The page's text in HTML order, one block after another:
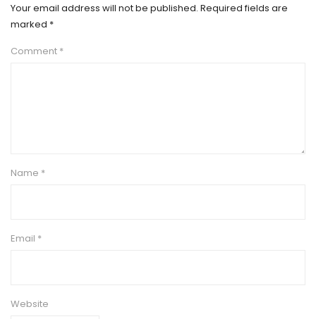
Your email address will not be published. Required fields are
marked *
Comment *
Name *
Email *
Website